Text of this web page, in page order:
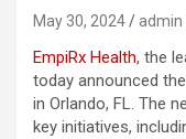
May 30, 2024 admin
EmpiRx Health, the
today announced
in Orlando, FL. The
key initiatives,